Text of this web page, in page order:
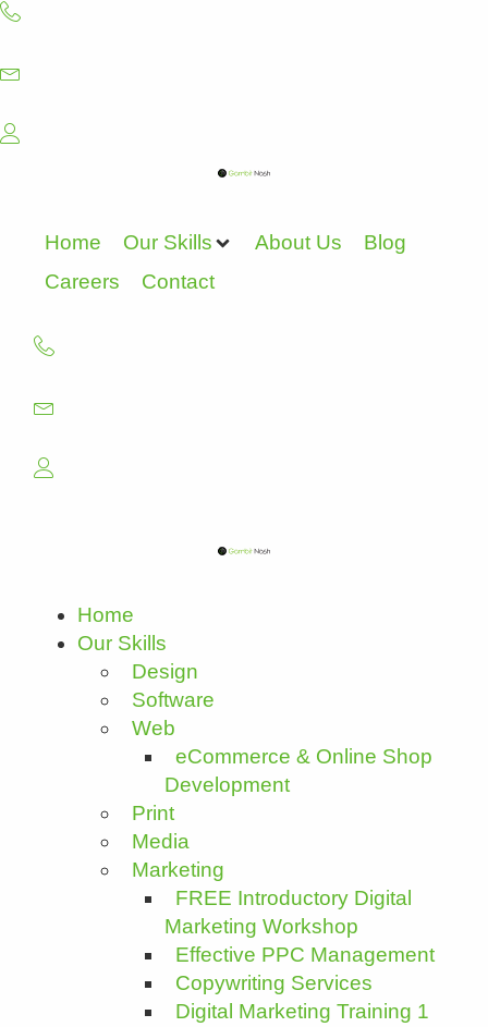
Skip
content
Home Our Skills About Us
Blog
Careers
Contact
Home
Our Skills
Design
Software
Web
eCommerce & Online Shop
Development
Print
Media
Marketing
FREE Introductory Digital
Marketing Workshop
Effective PPC Management
Copywriting Services
Digital Marketing Training 1